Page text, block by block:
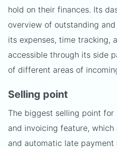
hold on their finances. Its
overview of outstanding
its expenses, time tracking,
accessible through its side
of different areas of
Selling point
The biggest selling point for
and invoicing feature,
and automatic late payment